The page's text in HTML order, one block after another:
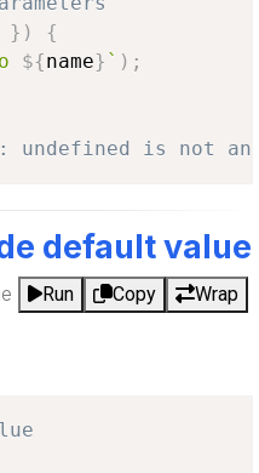
} )
{
${name} ` ) ;
undefined is not
default value
Run Copy
Wrap